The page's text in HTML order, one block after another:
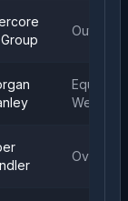
Equal
Weight